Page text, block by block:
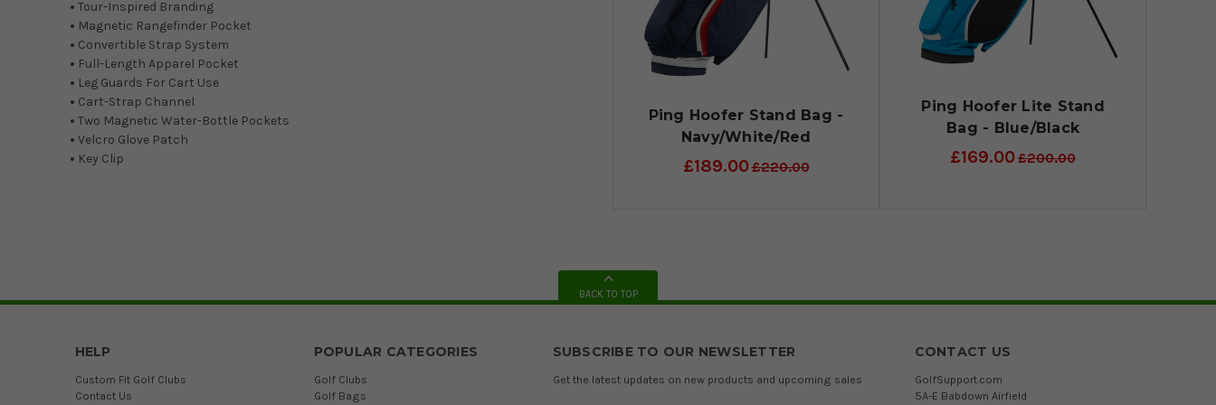
• Tour-Inspired Branding
• Magnetic Rangefinder Pocket
• Convertible Strap System
• Full-Length Apparel Pocket
• Leg Guards For Cart Use
• Cart-Strap Channel
• Two Magnetic Water-Bottle Pockets
• Velcro Glove Patch
• Key Clip
Ping Hoofer Stand Bag -
Navy/White/Red
£189.00£220.00
Ping Hoofer Lite Stand
Bag - Blue/Black
£169.00£200.00
BACK TO TOP
HELP
Custom Fit Golf Clubs
Contact Us
POPULAR CATEGORIES
Golf Clubs
Golf Bags
SUBSCRIBE TO OUR NEWSLETTER
Get the latest updates on new products and upcoming sales
CONTACT US
GolfSupport.com
5A-E Babdown Airfield